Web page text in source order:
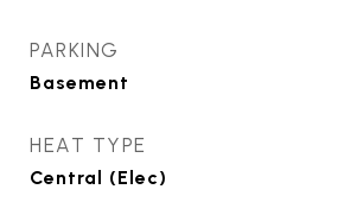
PARKING
Basement
HEAT TYPE
Central (Elec)